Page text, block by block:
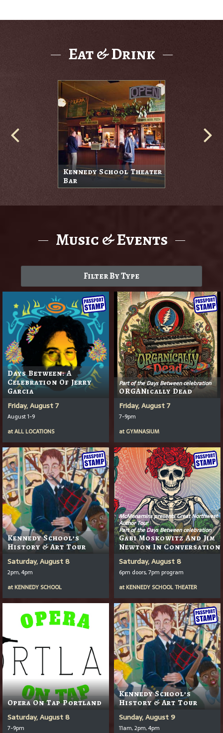
Eat & Drink
Kennedy School Theater
Bar
Music & Events
Filter By Type
Days Between: A
Celebration Of Jerry
Garcia
Friday, August 7
August 1-9
atALL LOCATIONS
Part of the Days Between celebration
ORGANically Dead
Friday, August 7
7-9pm
at GYMNASIUM
Kennedy School’s
History & Art Tour
Saturday, August 8
2pm, 4pm
at KENNEDY SCHOOL
McMenamins presents Great Northwest
Author Tour
Part of the Days Between celebration
Gabi Moskowitz And Jim
Newton In Conversation
Saturday, August 8
6pm doors, 7pm program
at KENNEDY SCHOOL THEATER
Opera On Tap Portland
Saturday, August 8
7-9pm
Kennedy School’s
History & Art Tour
Sunday, August 9
11am, 2pm, 4pm